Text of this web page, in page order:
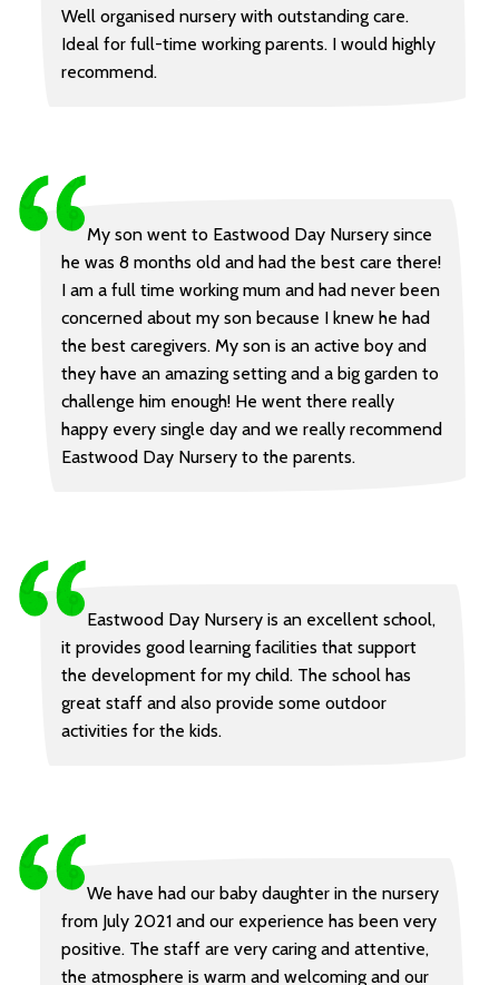
Well organised nursery with outstanding care.
Ideal for full-time working parents. I would highly
recommend.
My son went to Eastwood Day Nursery since
he was 8 months old and had the best care there!
I am a full time working mum and had never been
concerned about my son because I knew he had
the best caregivers. My son is an active boy and
they have an amazing setting and a big garden to
challenge him enough! He went there really
happy every single day and we really recommend
Eastwood Day Nursery to the parents.
Eastwood Day Nursery is an excellent school,
it provides good learning facilities that support
the development for my child. The school has
great staff and also provide some outdoor
activities for the kids.
We have had our baby daughter in the nursery
from July 2021 and our experience has been very
positive. The staff are very caring and attentive,
the atmosphere is warm and welcoming and our